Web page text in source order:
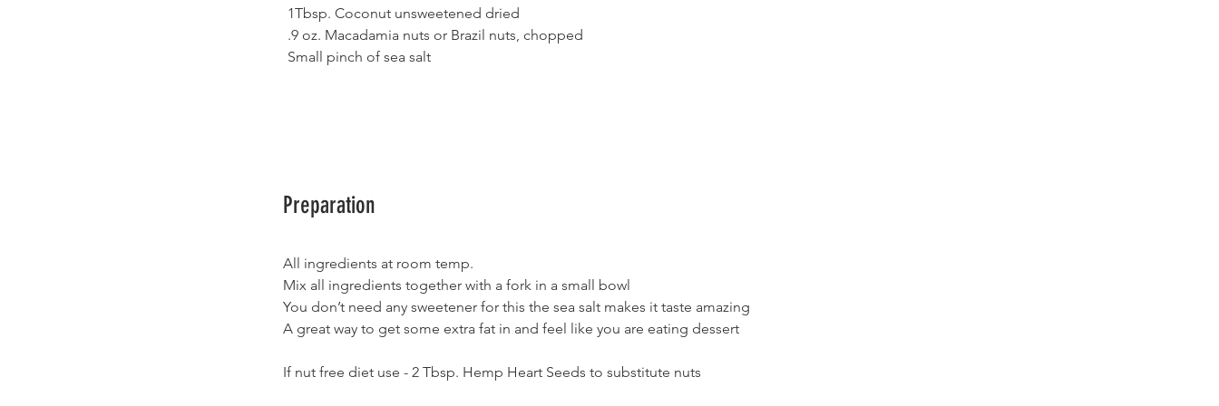
1Tbsp. Coconut unsweetened dried
.9 oz. Macadamia nuts or Brazil nuts, chopped
Small pinch of sea salt
Preparation
All ingredients at room temp.
Mix all ingredients together with a fork in a small bowl
You don’t need any sweetener for this the sea salt makes it taste amazing
A great way to get some extra fat in and feel like you are eating dessert
If nut free diet use - 2 Tbsp. Hemp Heart Seeds to substitute nuts